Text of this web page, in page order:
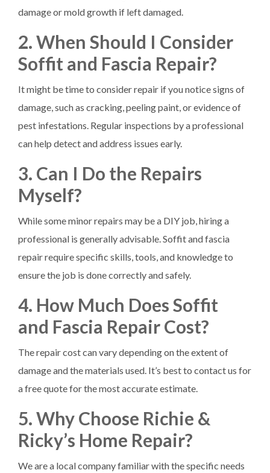
damage or mold growth if left damaged.
2. When Should I Consider
Soffit and Fascia Repair?
It might be time to consider repair if you notice signs of
damage, such as cracking, peeling paint, or evidence of
pest infestations. Regular inspections by a professional
can help detect and address issues early.
3. Can I Do the Repairs
Myself?
While some minor repairs may be a DIY job, hiring a
professional is generally advisable. Soffit and fascia
repair require specific skills, tools, and knowledge to
ensure the job is done correctly and safely.
4. How Much Does Soffit
and Fascia Repair Cost?
The repair cost can vary depending on the extent of
damage and the materials used. It’s best to contact us for
a free quote for the most accurate estimate.
5. Why Choose Richie &
Ricky’s Home Repair?
We are a local company familiar with the specific needs